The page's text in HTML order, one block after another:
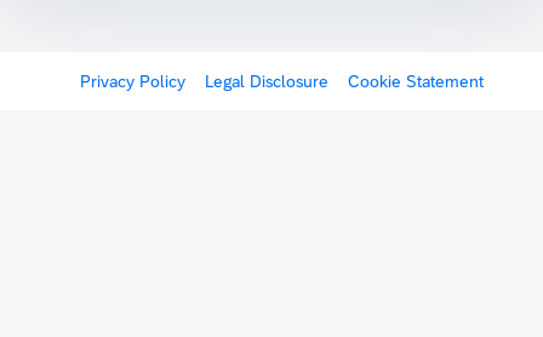
Privacy Policy Legal Disclosure Cookie Statement